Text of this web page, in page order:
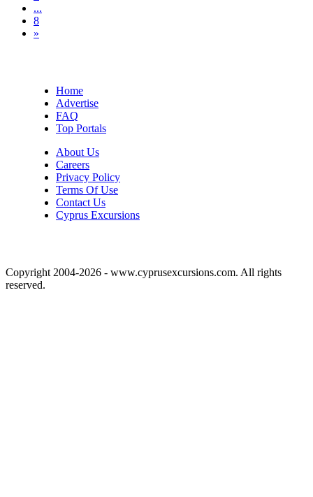
...
8
»
Home
Advertise
FAQ
Top Portals
About Us
Careers
Privacy Policy
Terms Of Use
Contact Us
Cyprus Excursions
Copyright 2004-2026 - www.cyprusexcursions.com. All rights
reserved.